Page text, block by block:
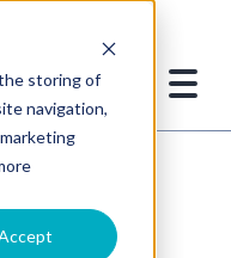
storing of
navigation,